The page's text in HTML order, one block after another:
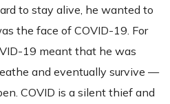
to stay alive, he wanted to
the face of COVID-19. For
19 meant that he was
and eventually survive —
COVID is a silent thief and